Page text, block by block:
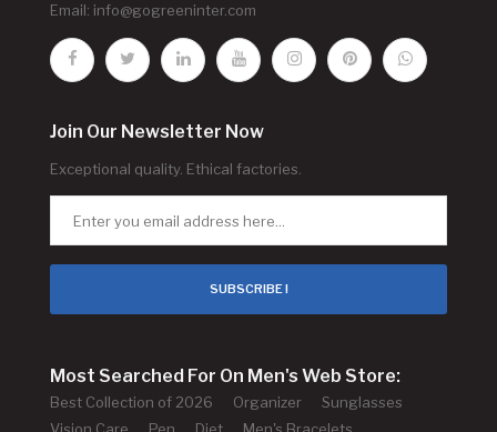
Email: info@gogreeninter.com
Join Our Newsletter Now
Exceptional quality. Ethical factories.
SUBSCRIBE !
Most Searched For On Men's Web Store:
Best Collection of 2026 Organizer
Sunglasses